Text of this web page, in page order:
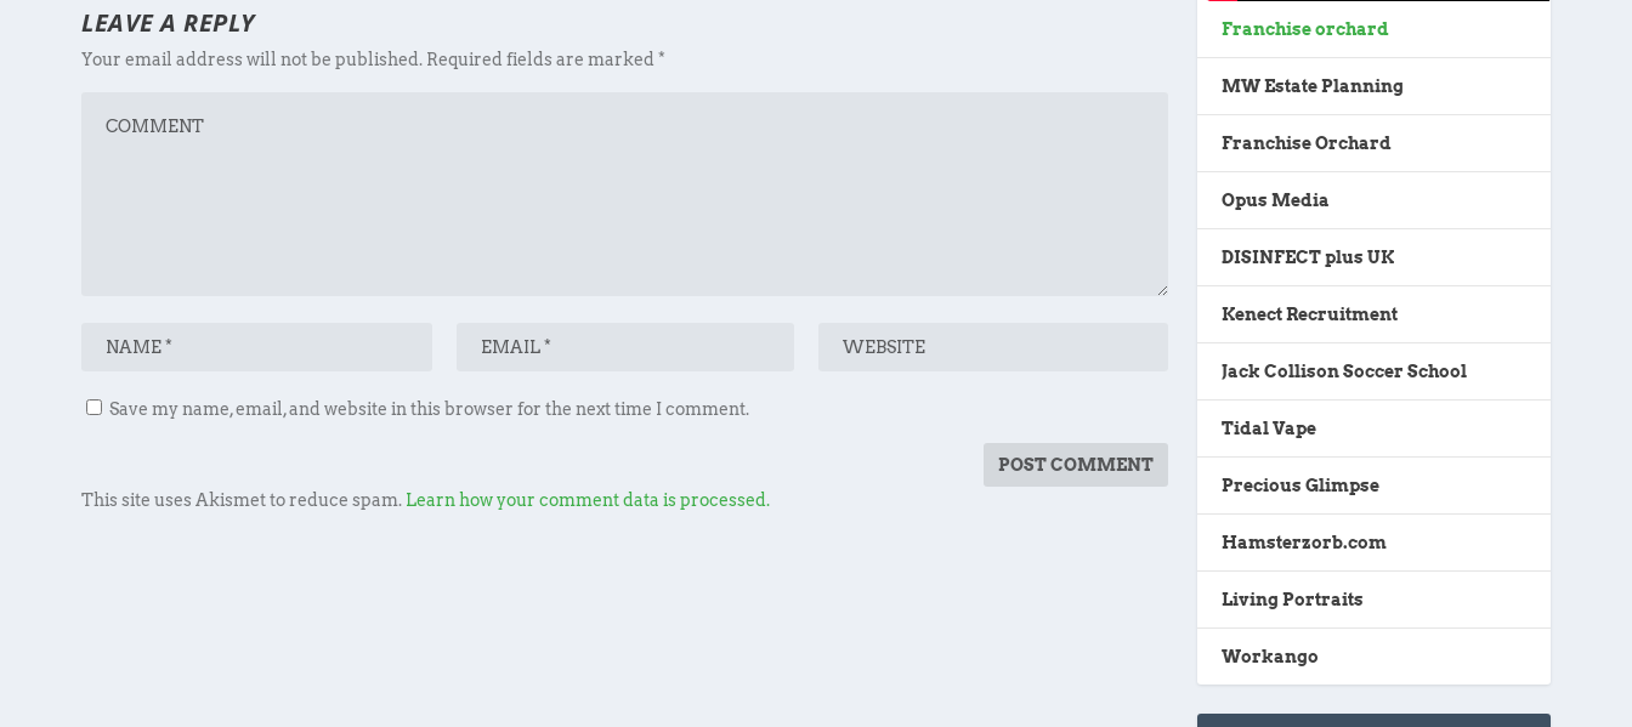
LEAVE A REPLY
Your email address will not be published. Required fields are marked*
Save my name, email, and website in this browser for the next time I comment.
This site uses Akismet to reduce spam. Learn how your comment data is processed.
Franchise orchard
MW Estate Planning
Franchise Orchard
Opus Media
DISINFECT plus UK
Kenect Recruitment
Jack Collison Soccer School
Tidal Vape
Precious Glimpse
Hamsterzorb.com
Living Portraits
Workango